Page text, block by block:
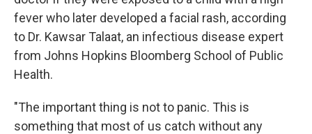
fever who later developed a facial rash, according
to Dr. Kawsar Talaat, an infectious disease expert
from Johns Hopkins Bloomberg School of Public
Health.
"The important thing is not to panic. This is
something that most of us catch without any